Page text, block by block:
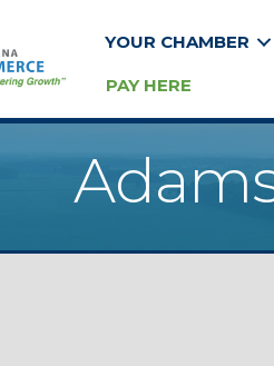
YOUR CHAMBER
PAY HERE